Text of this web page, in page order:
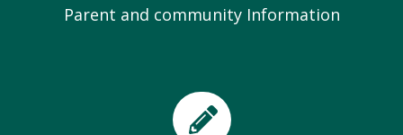
Parent and community Information